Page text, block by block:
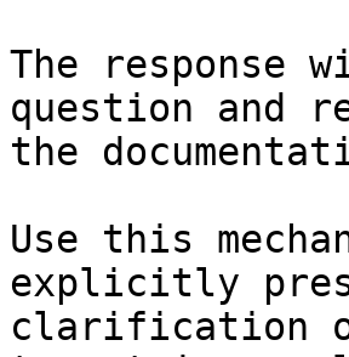
The response
question and
the
Use this
explicitly
clarification